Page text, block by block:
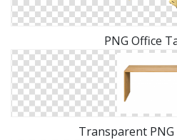
PNG Office
Transparent PNG